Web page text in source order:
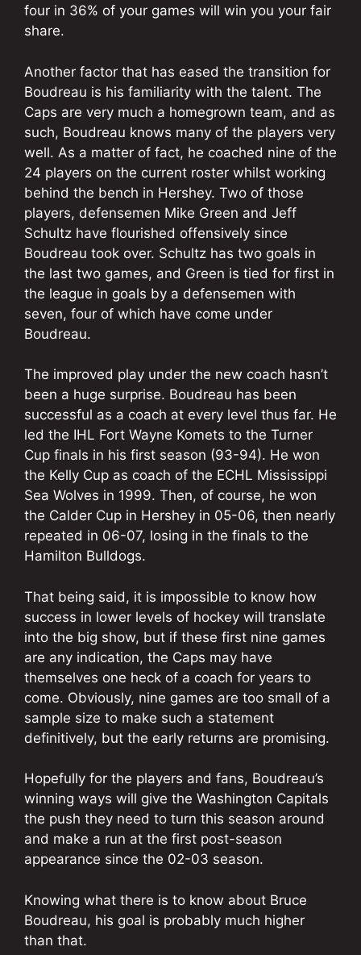
four in 36% of your games will win you your fair
share.
Another factor that has eased the transition for
Boudreau is his familiarity with the talent. The
Caps are very much a homegrown team, and as
such, Boudreau knows many of the players very
well. As a matter of fact, he coached nine of the
24 players on the current roster whilst working
behind the bench in Hershey. Two of those
players, defensemen Mike Green and Jeff
Schultz have flourished offensively since
Boudreau took over. Schultz has two goals in
the last two games, and Green is tied for first in
the league in goals by a defensemen with
seven, four of which have come under
Boudreau.
The improved play under the new coach hasn’t
been a huge surprise. Boudreau has been
successful as a coach at every level thus far. He
led the IHL Fort Wayne Komets to the Turner
Cup finals in his first season (93-94). He won
the Kelly Cup as coach of the ECHL Mississippi
Sea Wolves in 1999. Then, of course, he won
the Calder Cup in Hershey in 05-06, then nearly
repeated in 06-07, losing in the finals to the
Hamilton Bulldogs.
That being said, it is impossible to know how
success in lower levels of hockey will translate
into the big show, but if these first nine games
are any indication, the Caps may have
themselves one heck of a coach for years to
come. Obviously, nine games are too small of a
sample size to make such a statement
definitively, but the early returns are promising.
Hopefully for the players and fans, Boudreau’s
winning ways will give the Washington Capitals
the push they need to turn this season around
and make a run at the first post-season
appearance since the 02-03 season.
Knowing what there is to know about Bruce
Boudreau, his goal is probably much higher
than that.